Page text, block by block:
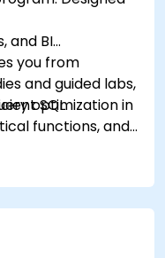
and BI
you from
optimization in
and guided labs,
SQL
functions, and
insights. By
have the skills to
scale data,